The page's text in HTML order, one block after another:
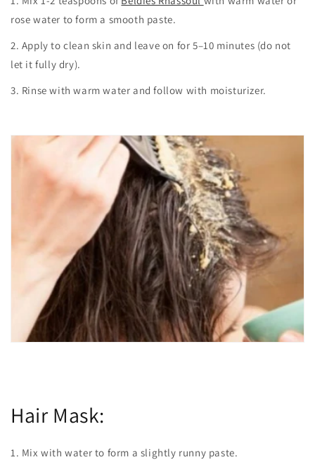
rose water to form a smooth paste.
2. Apply to clean skin and leave on for 5–10 minutes (do not
let it fully dry).
3. Rinse with warm water and follow with moisturizer.
Hair Mask:
1. Mix with water to form a slightly runny paste.